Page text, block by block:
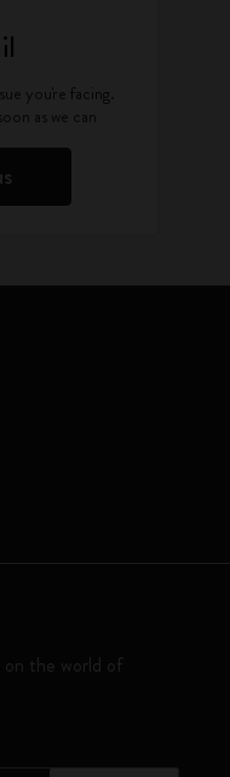
you're facing.
as we can
the world of